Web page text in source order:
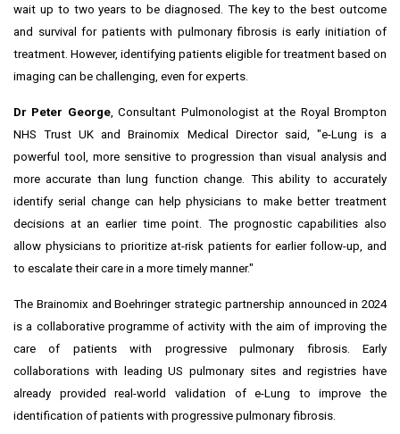
wait up to two years to be diagnosed. The key to the best outcome
and survival for patients with pulmonary fibrosis is early initiation of
treatment. However, identifying patients eligible for treatment based on
imaging can be challenging, even for experts.
Dr Peter George, Consultant Pulmonologist at the Royal Brompton
NHS Trust UK and Brainomix Medical Director said, "e-Lung is a
powerful tool, more sensitive to progression than visual analysis and
more accurate than lung function change. This ability to accurately
identify serial change can help physicians to make better treatment
decisions at an earlier time point. The prognostic capabilities also
allow physicians to prioritize at-risk patients for earlier follow-up, and
to escalate their care in a more timely manner."
The Brainomix and Boehringer strategic partnership announced in 2024
is a collaborative programme of activity with the aim of improving the
care of patients with progressive pulmonary fibrosis. Early
collaborations with leading US pulmonary sites and registries have
already provided real-world validation of e-Lung to improve the
identification of patients with progressive pulmonary fibrosis.